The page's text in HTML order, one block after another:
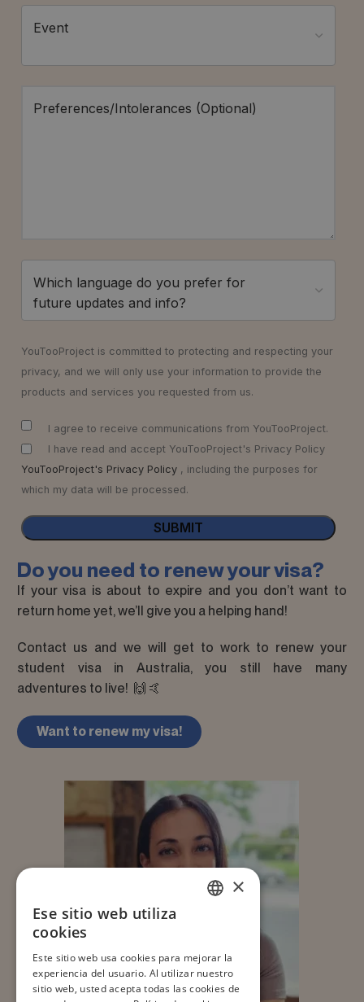
Event
Preferences/Intolerances (Optional)
Which language do you prefer for
future updates and info?
YouTooProject is committed to protecting and respecting your
privacy, and we will only use your information to provide the
products and services you requested from us.
I agree to receive communications from YouTooProject.
I have read and accept YouTooProject's Privacy Policy
YouTooProject's Privacy Policy , including the purposes for
which my data will be processed.
Do you need to renew your visa?
If your visa is about to expire and you don’t want to
return home yet, we’ll give you a helping hand!
Contact us and we will get to work to renew your
student visa in Australia, you still have many
adventures to live! 🙌 🤙
Want to renew my visa!
JA
×
Ese sitio web utiliza
cookies
Este sitio web usa cookies para mejorar la
experiencia del usuario. Al utilizar nuestro
sitio web, usted acepta todas las cookies de